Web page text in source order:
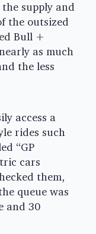
supply and
the outsized
Bull +
as much
the less
access a
rides such
“GP
cars
them,
queue was
and 30